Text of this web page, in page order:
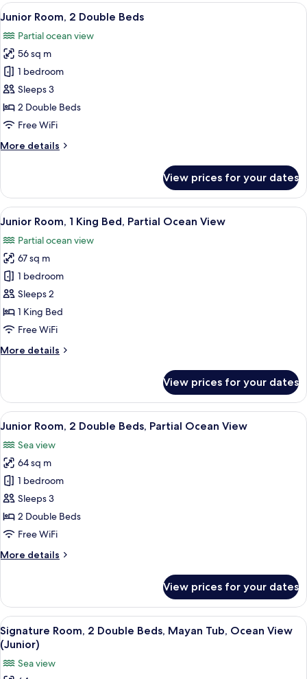
King
View
all
photos
for
Junior
Room,
2
Double
A modern hotel room with a large
5
Junior Room, 2 Double Beds
Partial ocean view
56 sq m
1 bedroom
Sleeps 3
2 Double Beds
Free WiFi
More details
More
Room,
Double
View prices for your dates
View
all
photos
for
Junior
Room,
1
King
Partial
A bedroom with a large bed, a desk,
6
Junior Room, 1 King Bed, Partial Ocean View
Partial ocean view
67 sq m
1 bedroom
Sleeps 2
1 King Bed
Free WiFi
More details
More
Room,
King
Partial
Ocean
View
View prices for your dates
View
all
photos
for
Junior
Room,
2
Double
Partial
A modern hotel room with a large
5
Junior Room, 2 Double Beds, Partial Ocean View
Sea view
64 sq m
1 bedroom
Sleeps 3
2 Double Beds
Free WiFi
More details
More
Room,
Double
Beds,
Partial
Ocean
View prices for your dates
View
all
photos
for
A hotel room with two beds, a desk,
6
Signature Room, 2 Double Beds, Mayan Tub, Ocean View
(Junior)
Sea view